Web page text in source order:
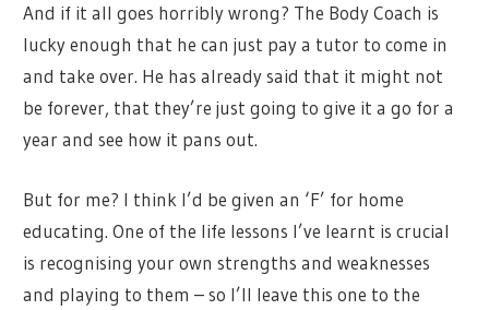
And if it all goes horribly wrong? The Body Coach is
lucky enough that he can just pay a tutor to come in
and take over. He has already said that it might not
be forever, that they’re just going to give it a go for a
year and see how it pans out.
But for me? I think I’d be given an ‘F’ for home
educating. One of the life lessons I’ve learnt is crucial
is recognising your own strengths and weaknesses
and playing to them – so I’ll leave this one to the